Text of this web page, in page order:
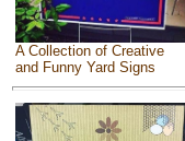
A Collection of Creative
and Funny Yard Signs